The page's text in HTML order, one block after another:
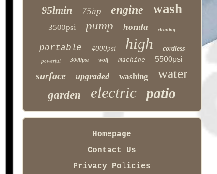
95lmin 75hp engine wash
3500psi pump honda cleaning
portable 4000psi high cordless
powerful 3000psi wolf machine 5500psi
surface upgraded washing water
garden electric patio
Homepage
Contact Us
Privacy Policies